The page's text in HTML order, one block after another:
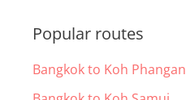
Popular routes
Bangkok to Koh Phangan